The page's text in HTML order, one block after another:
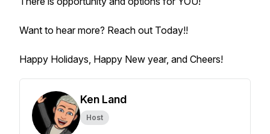
Want to hear more? Reach out Today!!
Happy Holidays, Happy New year, and Cheers!
Ken Land
Host